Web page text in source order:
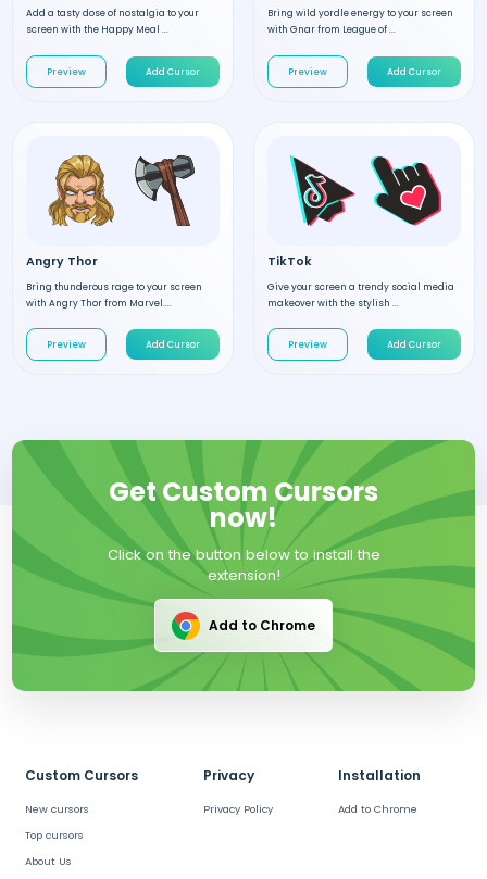
Add a tasty dose of nostalgia to your
screen with the Happy Meal ...
Preview Add Cursor
Bring wild yordle energy to your screen
with Gnar from League of ...
Preview Add Cursor
Angry Thor
Bring thunderous rage to your screen
with Angry Thor from Marvel....
Preview Add Cursor
TikTok
Give your screen a trendy social media
makeover with the stylish ...
Preview Add Cursor
Get Custom Cursors
now!
Click on the button below to install the
extension!
Add to Chrome
Custom Cursors
New cursors
Top cursors
About Us
Privacy
Privacy Policy
Installation
Add to Chrome